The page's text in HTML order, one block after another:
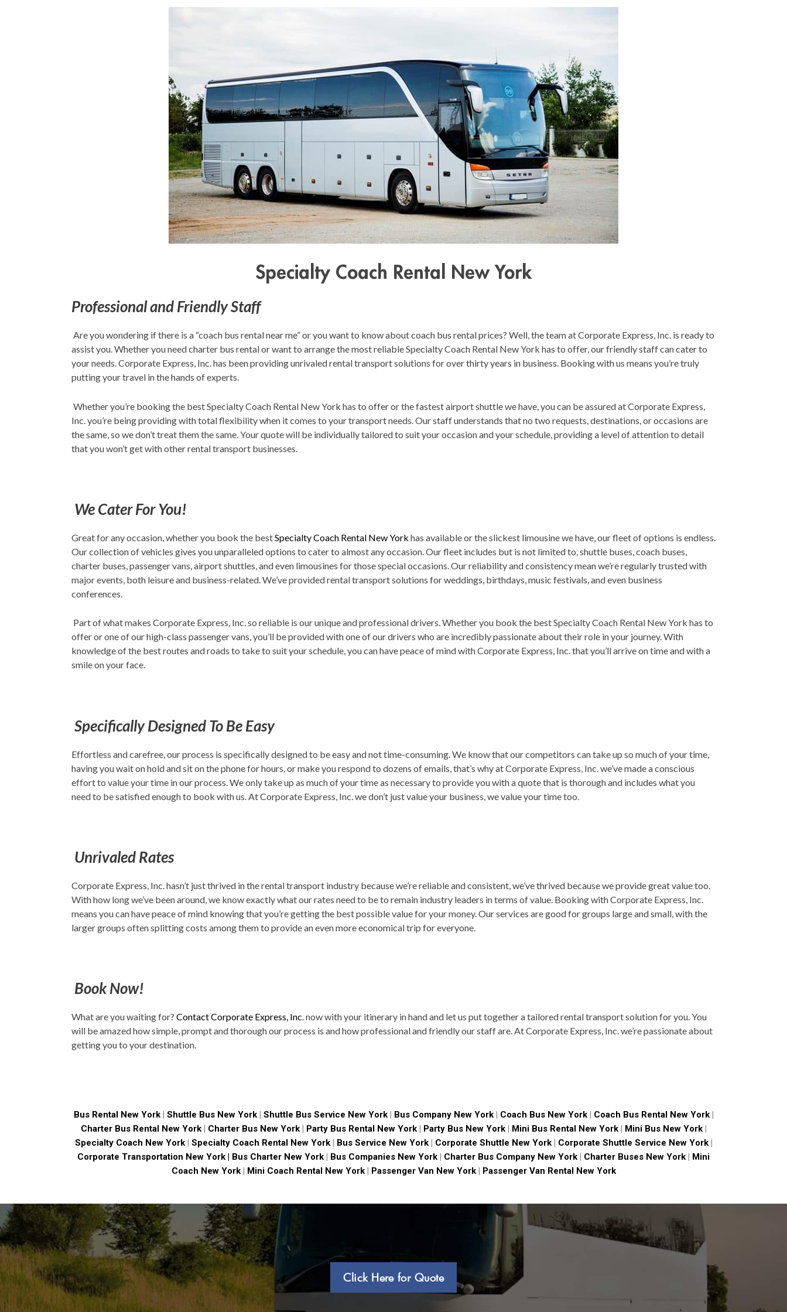
Specialty Coach Rental New York
Professional and Friendly Staff
Are you wondering if there is a “coach bus rental near me” or you want to know about coach bus rental prices? Well, the team at Corporate Express, Inc. is ready to
assist you. Whether you need charter bus rental or want to arrange the most reliable Specialty Coach Rental New York has to offer, our friendly staff can cater to
your needs. Corporate Express, Inc. has been providing unrivaled rental transport solutions for over thirty years in business. Booking with us means you’re truly
putting your travel in the hands of experts.
Whether you’re booking the best Specialty Coach Rental New York has to offer or the fastest airport shuttle we have, you can be assured at Corporate Express,
Inc. you’re being providing with total flexibility when it comes to your transport needs. Our staff understands that no two requests, destinations, or occasions are
the same, so we don’t treat them the same. Your quote will be individually tailored to suit your occasion and your schedule, providing a level of attention to detail
that you won’t get with other rental transport businesses.
We Cater For You!
Great for any occasion, whether you book the bestSpecialty Coach Rental New York has available or the slickest limousine we have, our fleet of options is endless.
Our collection of vehicles gives you unparalleled options to cater to almost any occasion. Our fleet includes but is not limited to, shuttle buses, coach buses,
charter buses, passenger vans, airport shuttles, and even limousines for those special occasions. Our reliability and consistency mean we’re regularly trusted with
major events, both leisure and business-related. We’ve provided rental transport solutions for weddings, birthdays, music festivals, and even business
conferences.
Part of what makes Corporate Express, Inc. so reliable is our unique and professional drivers. Whether you book the best Specialty Coach Rental New York has to
offer or one of our high-class passenger vans, you’ll be provided with one of our drivers who are incredibly passionate about their role in your journey. With
knowledge of the best routes and roads to take to suit your schedule, you can have peace of mind with Corporate Express, Inc. that you’ll arrive on time and with a
smile on your face.
Specifically Designed To Be Easy
Effortless and carefree, our process is specifically designed to be easy and not time-consuming. We know that our competitors can take up so much of your time,
having you wait on hold and sit on the phone for hours, or make you respond to dozens of emails, that’s why at Corporate Express, Inc. we’ve made a conscious
effort to value your time in our process. We only take up as much of your time as necessary to provide you with a quote that is thorough and includes what you
need to be satisfied enough to book with us. At Corporate Express, Inc. we don’t just value your business, we value your time too.
Unrivaled Rates
Corporate Express, Inc. hasn’t just thrived in the rental transport industry because we’re reliable and consistent, we’ve thrived because we provide great value too.
With how long we’ve been around, we know exactly what our rates need to be to remain industry leaders in terms of value. Booking with Corporate Express, Inc.
means you can have peace of mind knowing that you’re getting the best possible value for your money. Our services are good for groups large and small, with the
larger groups often splitting costs among them to provide an even more economical trip for everyone.
Book Now!
What are you waiting for? Contact Corporate Express, Inc. now with your itinerary in hand and let us put together a tailored rental transport solution for you. You
will be amazed how simple, prompt and thorough our process is and how professional and friendly our staff are. At Corporate Express, Inc. we’re passionate about
getting you to your destination.
Bus Rental New York| Shuttle Bus New York| Shuttle Bus Service New York| Bus Company New York | Coach Bus New York| Coach Bus Rental New York|
Charter Bus Rental New York| Charter Bus New York| Party Bus Rental New York| Party Bus New York| Mini Bus Rental New York| Mini Bus New York|
Specialty Coach New York| Specialty Coach Rental New York| Bus Service New York| Corporate Shuttle New York| Corporate Shuttle Service New York|
Corporate Transportation New York | Bus Charter New York | Bus Companies New York | Charter Bus Company New York | Charter Buses New York | Mini
Coach New York| Mini Coach Rental New York| Passenger Van New York| Passenger Van Rental New York
Click Here for Quote